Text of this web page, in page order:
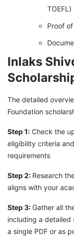
TOEFL)
Proof
Inlaks
The detailed
Foundation
Step 1: Check the
eligibility criteria
requirements
Step 2: Research
aligns with your
Step 3: Gather all
including a
a single PDF or as